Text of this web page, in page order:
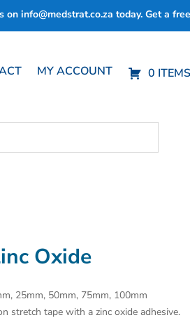
on info@medstrat.co.za today. Get a
MY ACCOUNT 0
Oxide
25mm, 50mm, 75mm, 100mm
stretch tape with a zinc oxide adhesive.